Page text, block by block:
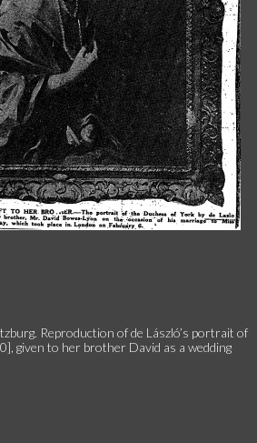
Reproduction of de László’s portrait of
given to her brother David as a wedding